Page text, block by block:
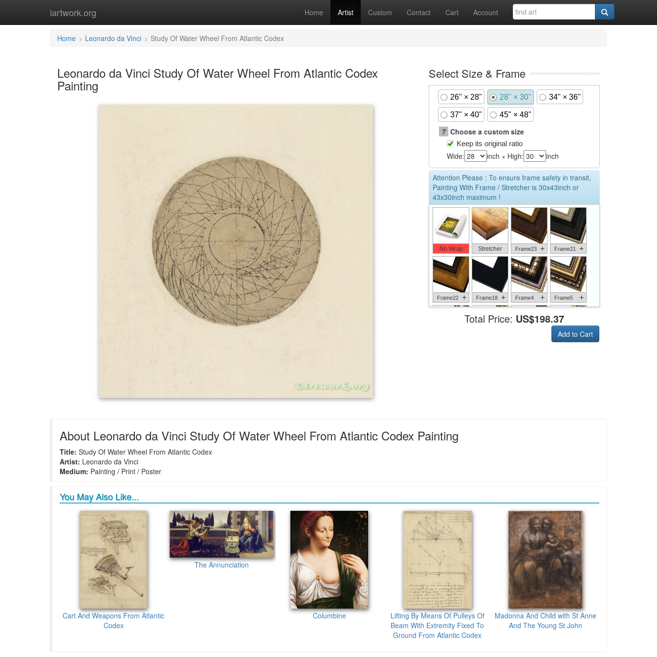
iartwork.org Home Artist Custom Contact Cart Account
Home Leonardo da Vinci Study Of Water Wheel From Atlantic Codex
Leonardo da Vinci Study Of Water Wheel From Atlantic Codex
Painting
Select Size & Frame
26" × 28" 28" × 30" 34" × 36"
37" × 40" 45" × 48"
? Choose a custom size
Keep its original ratio
Wide: inch × High: inch
Attention Please : To ensure frame safety in transit,
Painting With Frame / Stretcher is 30x43inch or
43x30inch maximum !
No Wrap Stretcher Frame23 + Frame21 +
Frame22 + Frame18 + Frame4 + Frame5 +
Total Price: US$198.37
Add to Cart
About Leonardo da Vinci Study Of Water Wheel From Atlantic Codex Painting
Title: Study Of Water Wheel From Atlantic Codex
Artist: Leonardo da Vinci
Medium: Painting / Print / Poster
You May Also Like...
Cart And Weapons From Atlantic
Codex
The Annunciation
Columbine
Lifting By Means Of Pulleys Of
Beam With Extremity Fixed To
Ground From Atlantic Codex
Madonna And Child with St Anne
And The Young St John